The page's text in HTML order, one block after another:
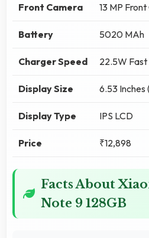
Front Camera 13 MP
Battery 5020 MAh
Charger Speed 22.5W
Display Size 6.53 Inches
Display Type IPS LCD
Price ₹12,898
Facts About
Note 9 128GB